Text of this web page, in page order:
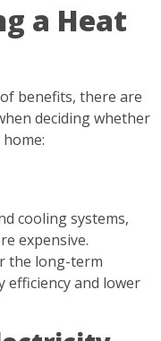
a Heat
benefits, there are
deciding whether
cooling systems,
expensive.
the long-term
efficiency and lower